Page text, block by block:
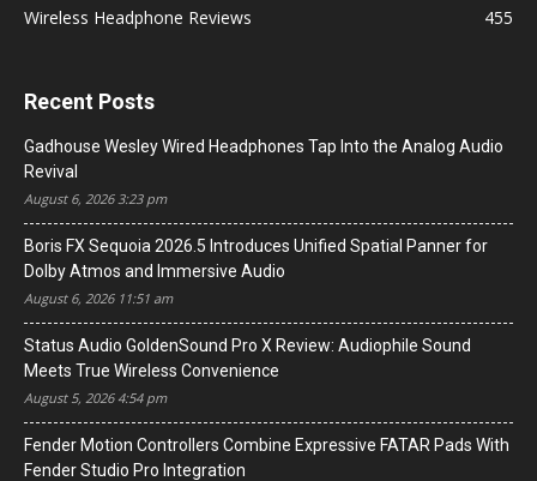
Wireless Headphone Reviews
455
Recent Posts
Gadhouse Wesley Wired Headphones Tap Into the Analog Audio
Revival
August 6, 2026 3:23 pm
Boris FX Sequoia 2026.5 Introduces Unified Spatial Panner for
Dolby Atmos and Immersive Audio
August 6, 2026 11:51 am
Status Audio GoldenSound Pro X Review: Audiophile Sound
Meets True Wireless Convenience
August 5, 2026 4:54 pm
Fender Motion Controllers Combine Expressive FATAR Pads With
Fender Studio Pro Integration